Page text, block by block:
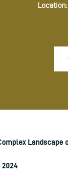
Location:
Landscape
2024